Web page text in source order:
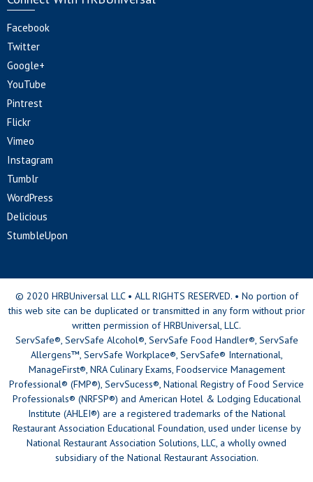
Facebook
Twitter
Google+
YouTube
Pintrest
Flickr
Vimeo
Instagram
Tumblr
WordPress
Delicious
StumbleUpon
© 2020 HRBUniversal LLC • ALL RIGHTS RESERVED. • No portion of
this web site can be duplicated or transmitted in any form without prior
written permission of HRBUniversal, LLC.
ServSafe®, ServSafe Alcohol®, ServSafe Food Handler®, ServSafe
Allergens™, ServSafe Workplace®, ServSafe® International,
ManageFirst®, NRA Culinary Exams, Foodservice Management
Professional® (FMP®), ServSucess®, National Registry of Food Service
Professionals® (NRFSP®) and American Hotel & Lodging Educational
Institute (AHLEI®) are a registered trademarks of the National
Restaurant Association Educational Foundation, used under license by
National Restaurant Association Solutions, LLC, a wholly owned
subsidiary of the National Restaurant Association.